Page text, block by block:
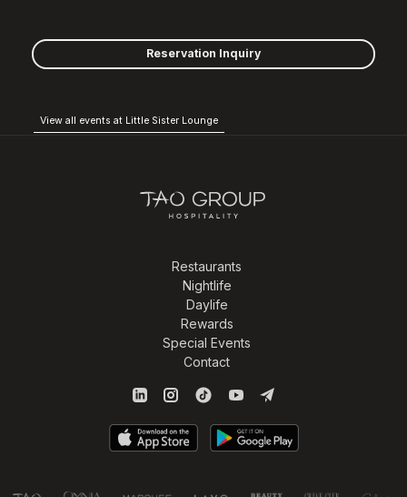
Reservation Inquiry
View all events at Little Sister Lounge
Restaurants
Nightlife
Daylife
Rewards
Special Events
Contact